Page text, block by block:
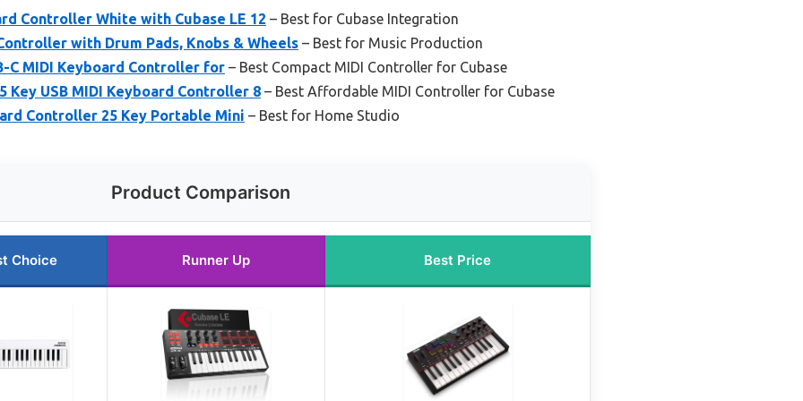
Controller White with Cubase LE 12 – Best for Cubase Integration
with Drum Pads, Knobs & Wheels – Best for Music Production
C MIDI Keyboard Controller for – Best Compact MIDI Controller for Cubase
Key USB MIDI Keyboard Controller 8 – Best Affordable MIDI Controller for Cubase
Controller 25 Key Portable Mini – Best for Home Studio
Product Comparison
Choice Runner Up Best Price